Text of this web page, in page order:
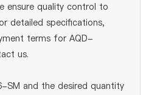
ensure quality control to
detailed specifications,
terms for AQD-
us.
SM and the desired quantity